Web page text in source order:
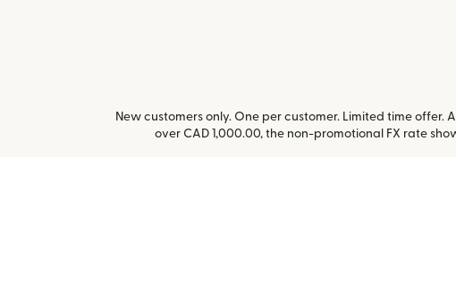
New customers only. One per customer. Limited time
over CAD 1,000.00, the non-promotional FX rate